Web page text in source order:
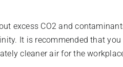
excess CO2 and
It is recommended that
cleaner air for the